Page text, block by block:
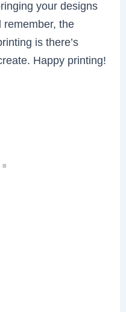
your designs
remember, the
is there’s
Happy printing!